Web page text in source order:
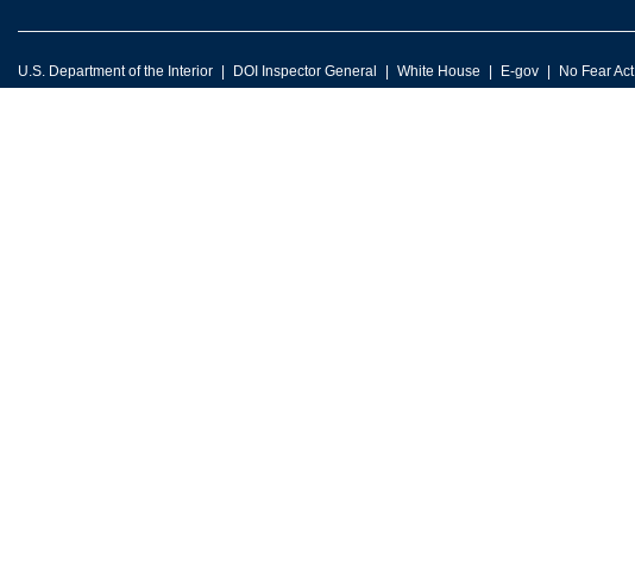
U.S. Department of the Interior DOI Inspector General White House E-gov No Fear Act